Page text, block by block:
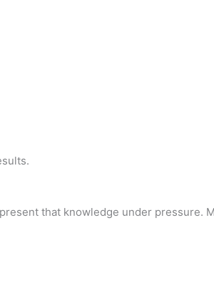
that knowledge under pressure.